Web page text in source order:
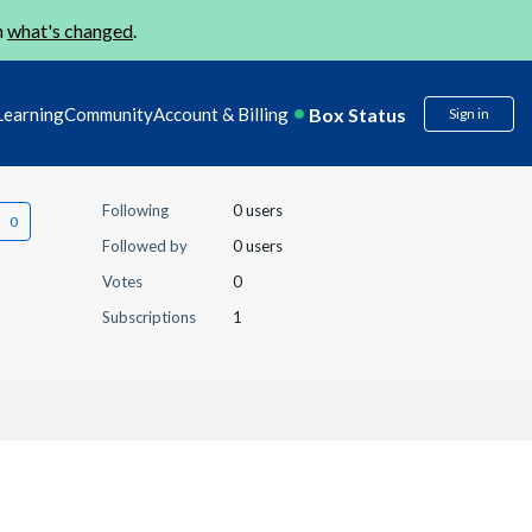
what's changed.
CommunityAccount & Billing Box Status Sign in
Following
0 users
Followed by
0 users
Votes
0
Subscriptions
1